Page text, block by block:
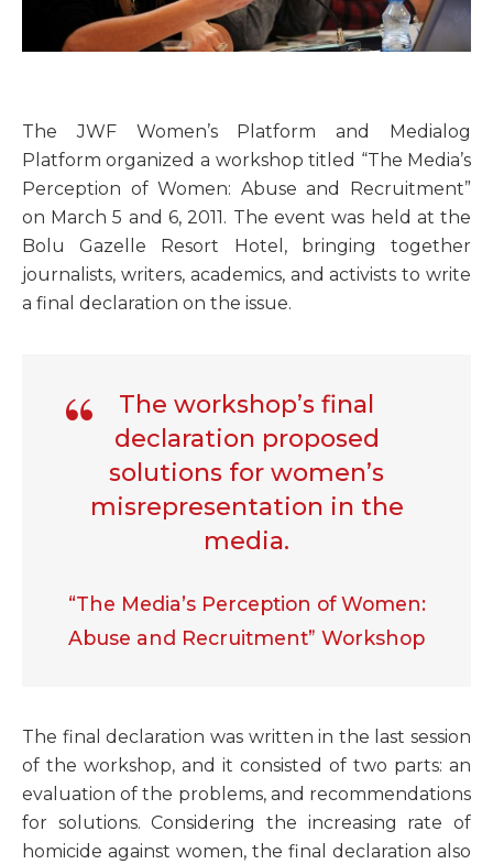
The JWF Women’s Platform and Medialog
Platform organized a workshop titled “The Media’s
Perception of Women: Abuse and Recruitment”
on March 5 and 6, 2011. The event was held at the
Bolu Gazelle Resort Hotel, bringing together
journalists, writers, academics, and activists to write
a final declaration on the issue.
The workshop’s final
declaration proposed
solutions for women’s
misrepresentation in the
media.
“The Media’s Perception of Women:
Abuse and Recruitment” Workshop
T he final declaration was written in the last session
of the workshop, and it consisted of two parts: an
evaluation of the problems, and recommendations
for solutions. Considering the increasing rate of
homicide against women, the final declaration also